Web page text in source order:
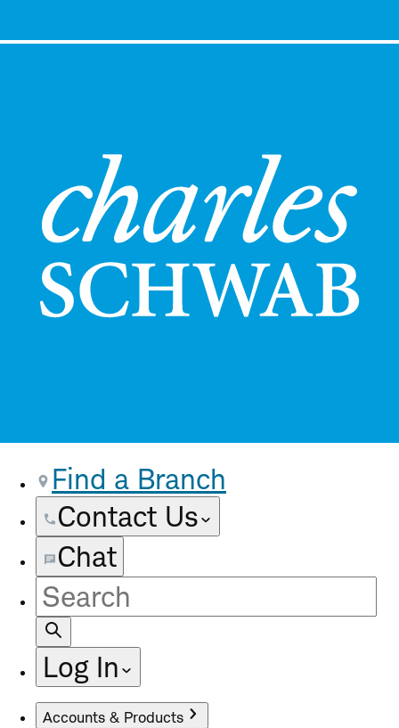
Find a Branch
Contact Us
Chat
Site
Search
Log In
Accounts & Products